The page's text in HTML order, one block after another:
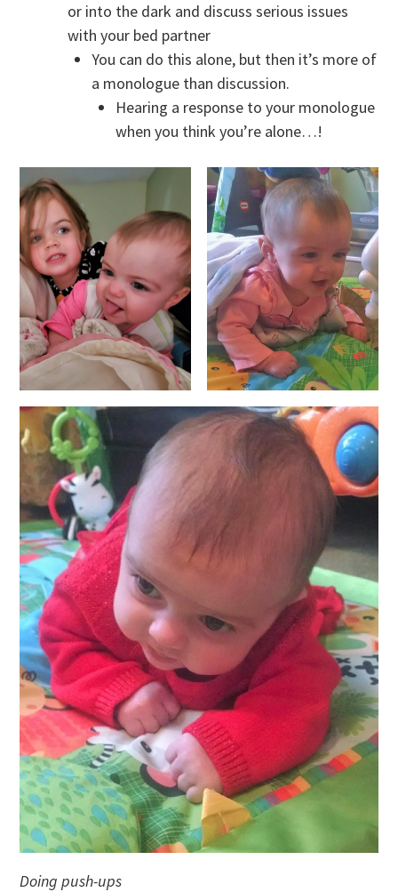
or into the dark and discuss serious issues
with your bed partner
You can do this alone, but then it’s more of
a monologue than discussion.
Hearing a response to your monologue
when you think you’re alone…!
Doing push-ups